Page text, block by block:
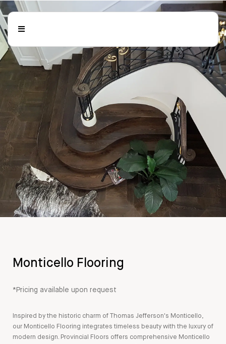
Monticello Flooring
*Pricing available upon request
Inspired by the historic charm of Thomas Jefferson's Monticello,
our Monticello Flooring integrates timeless beauty with the luxury of
modern design. Provincial Floors offers comprehensive Monticello